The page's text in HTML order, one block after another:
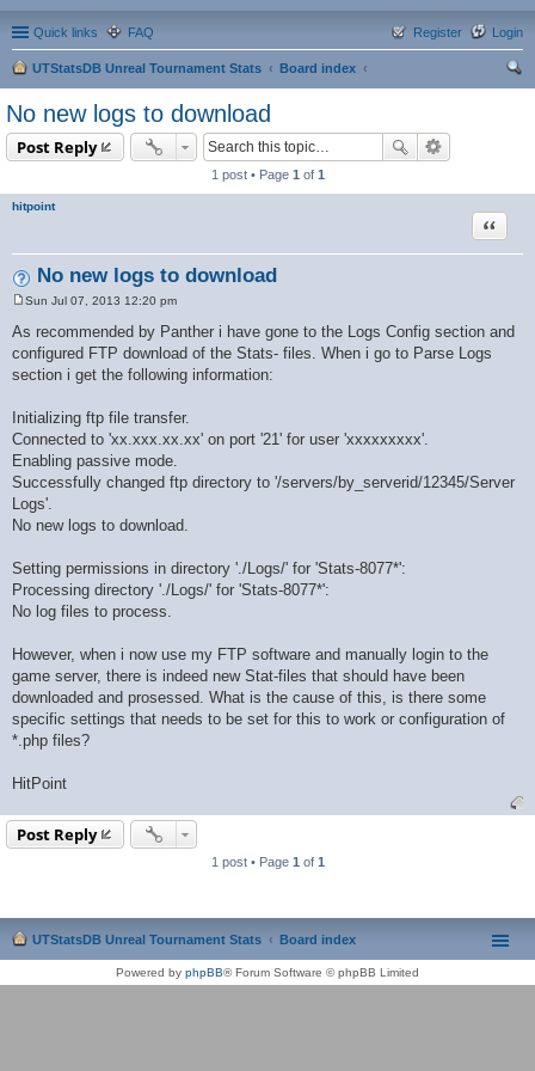
Quick links FAQ Login
Register
UTStatsDB Unreal Tournament Stats
Board index
No new logs to download
Post Reply
1 post • Page 1 of 1
hitpoint
No new logs to download
Quote
s
t
Sun Jul 07, 2013 12:20 pm
As recommended by Panther i have gone to the Logs Config section and
configured FTP download of the Stats- files. When i go to Parse Logs
section i get the following information:
Initializing ftp file transfer.
Connected to 'xx.xxx.xx.xx' on port '21' for user 'xxxxxxxxx'.
Enabling passive mode.
Successfully changed ftp directory to '/servers/by_serverid/12345/Server
Logs'.
No new logs to download.
Setting permissions in directory './Logs/' for 'Stats-8077*':
Processing directory './Logs/' for 'Stats-8077*':
No log files to process.
However, when i now use my FTP software and manually login to the
game server, there is indeed new Stat-files that should have been
downloaded and prosessed. What is the cause of this, is there some
specific settings that needs to be set for this to work or configuration of
*.php files?
HitPoint
Post Reply
1 post • Page 1 of 1
UTStatsDB Unreal Tournament Stats Board index
Powered by phpBB® Forum Software © phpBB Limited